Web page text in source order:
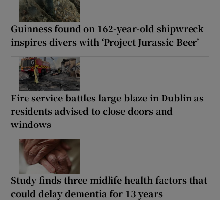
Guinness found on 162-year-old shipwreck
inspires divers with ‘Project Jurassic Beer’
Fire service battles large blaze in Dublin as
residents advised to close doors and
windows
Study finds three midlife health factors that
could delay dementia for 13 years